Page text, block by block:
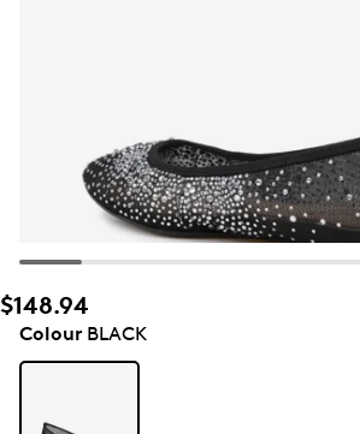
$148.94
ColourBLACK